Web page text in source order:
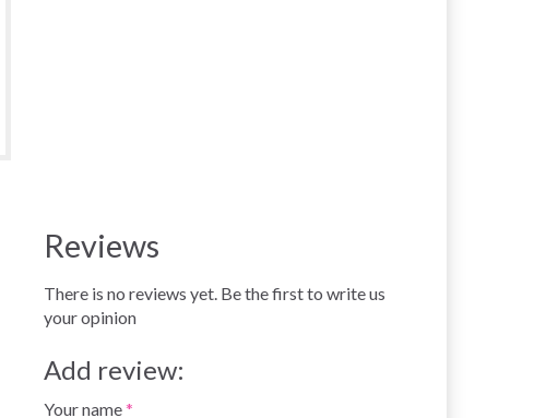
Reviews
There is no reviews yet. Be the first to write us
your opinion
Add review:
Your name